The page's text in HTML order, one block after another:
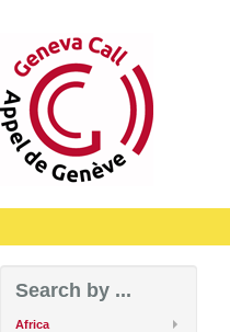
Search by ...
Africa